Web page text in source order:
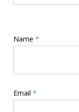
Name *
Email *